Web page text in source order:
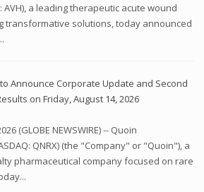
AVH), a leading therapeutic acute wound
transformative solutions, today announced
Announce Corporate Update and Second
on Friday, August 14, 2026
(GLOBE NEWSWIRE) -- Quoin
QNRX) (the "Company" or "Quoin"), a
pharmaceutical company focused on rare